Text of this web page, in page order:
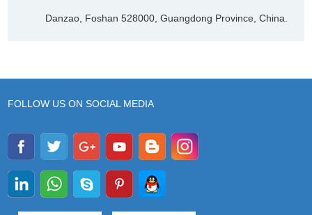
Danzao, Foshan 528000, Guangdong Province, China.
FOLLOW US ON SOCIAL MEDIA